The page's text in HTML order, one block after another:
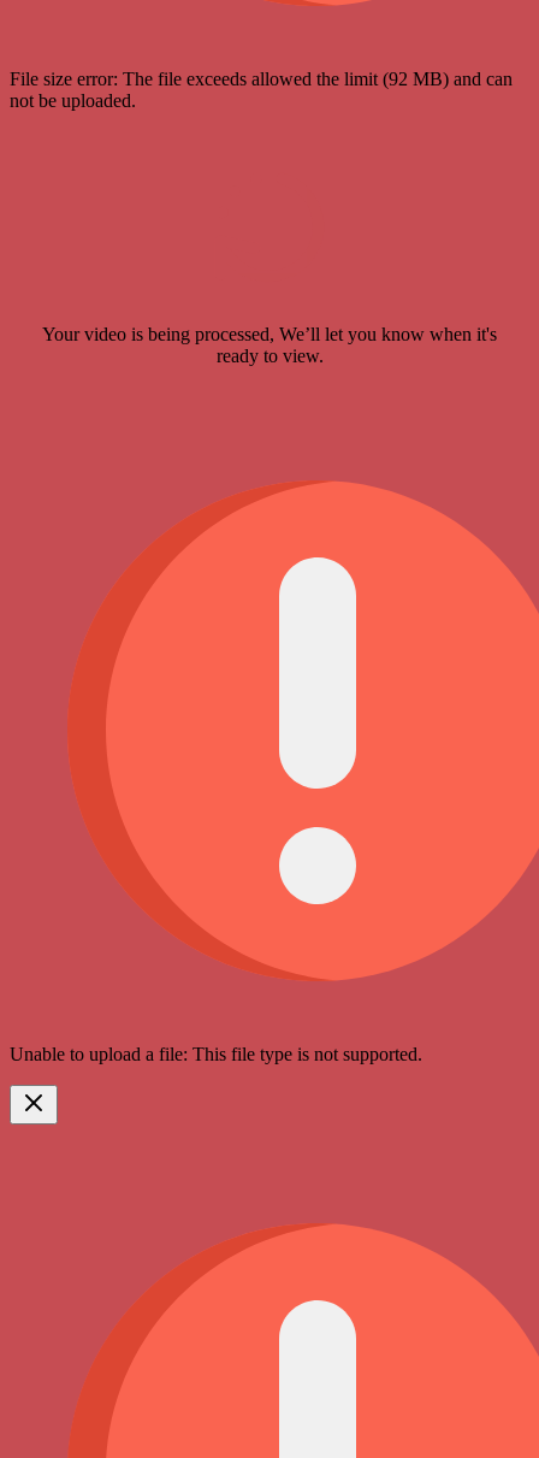
File size error: The file exceeds allowed the limit (92 MB) and can
not be uploaded.
Your video is being processed, We’ll let you know when it's
ready to view.
Unable to upload a file: This file type is not supported.